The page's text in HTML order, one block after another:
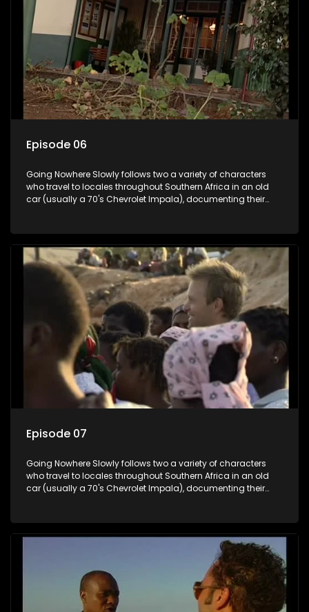
Episode 06
Going Nowhere Slowly follows two a variety of characters
who travel to locales throughout Southern Africa in an old
car (usually a 70's Chevrolet Impala), documenting their
Episode 07
Going Nowhere Slowly follows two a variety of characters
who travel to locales throughout Southern Africa in an old
car (usually a 70's Chevrolet Impala), documenting their